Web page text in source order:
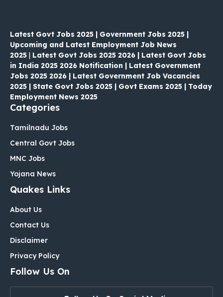
Latest Govt Jobs 2025 | Government Jobs 2025 |
Upcoming and Latest Employment Job News
2025 | Latest Govt Jobs 2025 2026 | Latest Govt Jobs
in India 2025 2026 Notification | Latest Government
Jobs 2025 2026 | Latest Government Job Vacancies
2025 | State Govt Jobs 2025 | Govt Exams 2025 | Today
Employment News 2025
Categories
Tamilnadu Jobs
Central Govt Jobs
MNC Jobs
Yojana News
Quakes Links
About Us
Contact Us
Disclaimer
Privacy Policy
Follow Us On